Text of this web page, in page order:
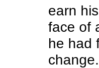
earn
face of
he had
change.